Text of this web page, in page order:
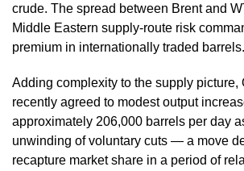
crude. The spread between Brent and
Middle Eastern supply-route risk
premium in internationally traded barrels.
Adding complexity to the supply picture,
recently agreed to modest output
approximately 206,000 barrels per day
unwinding of voluntary cuts — a move
recapture market share in a period of